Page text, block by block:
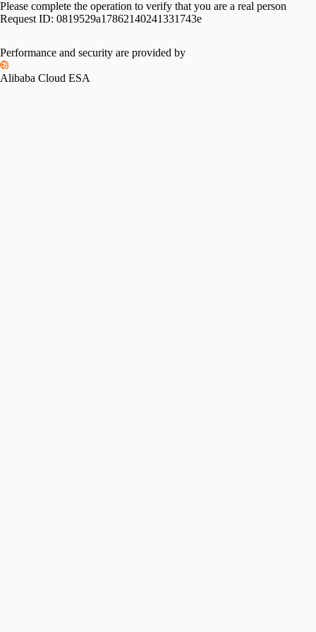
Please complete the operation to verify that you are a real person
Request ID: 0819529a17862140241331743e
Performance and security are provided by
Alibaba Cloud ESA